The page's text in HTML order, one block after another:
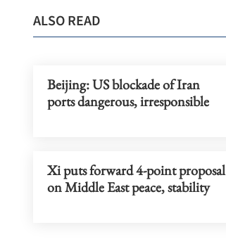
ALSO READ
Beijing: US blockade of Iran
ports dangerous, irresponsible
Xi puts forward 4-point proposal
on Middle East peace, stability